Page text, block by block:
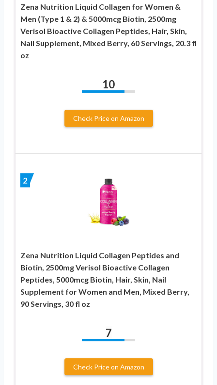
Zena Nutrition Liquid Collagen for Women &
Men (Type 1 & 2) & 5000mcg Biotin, 2500mg
Verisol Bioactive Collagen Peptides, Hair, Skin,
Nail Supplement, Mixed Berry, 60 Servings, 20.3 fl
oz
10
Check Price on Amazon
2
Zena Nutrition Liquid Collagen Peptides and
Biotin, 2500mg Verisol Bioactive Collagen
Peptides, 5000mcg Biotin, Hair, Skin, Nail
Supplement for Women and Men, Mixed Berry,
90 Servings, 30 fl oz
7
Check Price on Amazon